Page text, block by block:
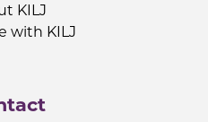
KILJ
with KILJ